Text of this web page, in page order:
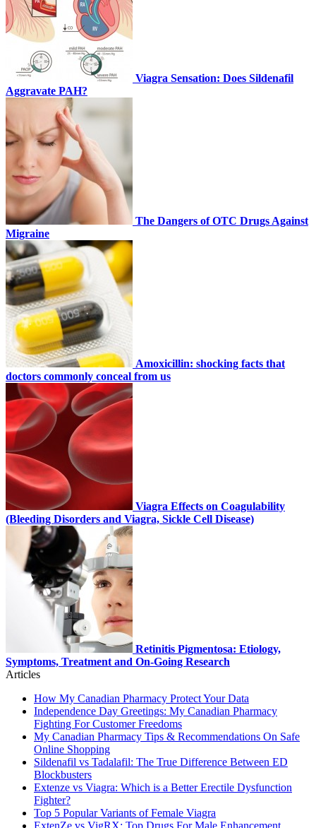
Viagra Sensation: Does Sildenafil
Aggravate PAH?
The Dangers of OTC Drugs Against
Migraine
Amoxicillin: shocking facts that
doctors commonly conceal from us
Viagra Effects on Coagulability
(Bleeding Disorders and Viagra, Sickle Cell Disease)
Retinitis Pigmentosa: Etiology,
Symptoms, Treatment and On-Going Research
Articles
How My Canadian Pharmacy Protect Your Data
Independence Day Greetings: My Canadian Pharmacy
Fighting For Customer Freedoms
My Canadian Pharmacy Tips & Recommendations On Safe
Online Shopping
Sildenafil vs Tadalafil: The True Difference Between ED
Blockbusters
Extenze vs Viagra: Which is a Better Erectile Dysfunction
Fighter?
Top 5 Popular Variants of Female Viagra
ExtenZe vs VigRX: Top Drugs For Male Enhancement